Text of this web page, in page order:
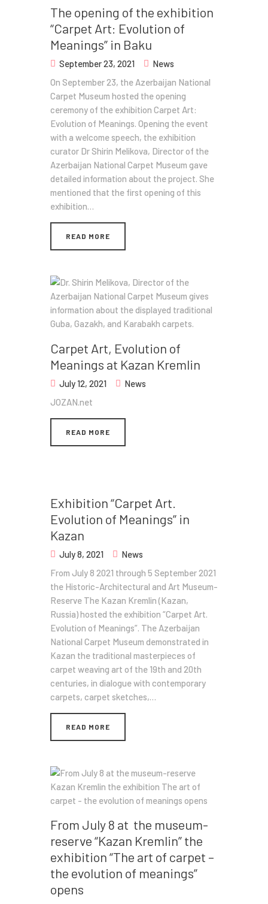
The opening of the exhibition
“Carpet Art: Evolution of
Meanings” in Baku
September 23, 2021
News
On September 23, the Azerbaijan National
Carpet Museum hosted the opening
ceremony of the exhibition Carpet Art:
Evolution of Meanings. Opening the event
with a welcome speech, the exhibition
curator Dr Shirin Melikova, Director of the
Azerbaijan National Carpet Museum gave
detailed information about the project. She
mentioned that the first opening of this
exhibition…
READ MORE
Carpet Art, Evolution of
Meanings at Kazan Kremlin
July 12, 2021
News
JOZAN.net
READ MORE
Exhibition​ “Carpet Art.
Evolution of Meanings” in
Kazan
July 8, 2021
News
From July 8 2021 through 5 September 2021
the Historic-Architectural and Art Museum-
Reserve The Kazan Kremlin (Kazan,
Russia) hosted the exhibition​ “Carpet Art.
Evolution of Meanings”. ​ The Azerbaijan
National Carpet Museum demonstrated in
Kazan the traditional masterpieces of
carpet weaving art of the 19th and 20th
centuries, in dialogue with contemporary
carpets, carpet sketches,…
READ MORE
From July 8 at the museum-
reserve “Kazan Kremlin” the
exhibition “The art of carpet –
the evolution of meanings”
opens